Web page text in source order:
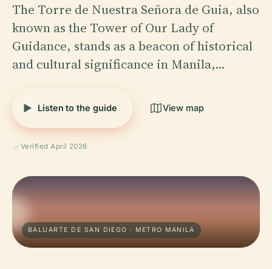
The Torre de Nuestra Señora de Guia, also
known as the Tower of Our Lady of
Guidance, stands as a beacon of historical
and cultural significance in Manila,…
Listen to the guide View map
Verified April 2026
BALUARTE DE SAN DIEGO · METRO MANILA